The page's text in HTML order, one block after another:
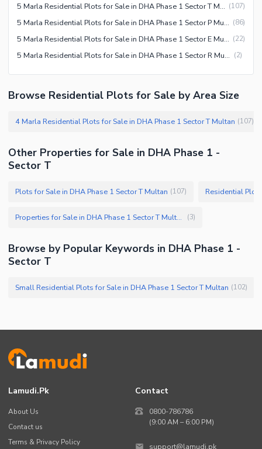
5 Marla Residential Plots for Sale in DHA Phase 1 Sector T Multan (107)
5 Marla Residential Plots for Sale in DHA Phase 1 Sector P Multan (86)
5 Marla Residential Plots for Sale in DHA Phase 1 Sector E Multan (22)
5 Marla Residential Plots for Sale in DHA Phase 1 Sector R Multan (2)
Browse Residential Plots for Sale by Area Size
4 Marla Residential Plots for Sale in DHA Phase 1 Sector T Multan (107)
Other Properties for Sale in DHA Phase 1 -
Sector T
Plots for Sale in DHA Phase 1 Sector T Multan (107) Residential
Properties for Sale in DHA Phase 1 Sector T Multan (3)
Browse by Popular Keywords in DHA Phase 1 -
Sector T
Small Residential Plots for Sale in DHA Phase 1 Sector T Multan (102)
Lamudi.pk
About Us
Contact us
Terms & Privacy Policy
Contact
0800-786786
(9:00 AM – 6:00 PM)
support@lamudi.pk